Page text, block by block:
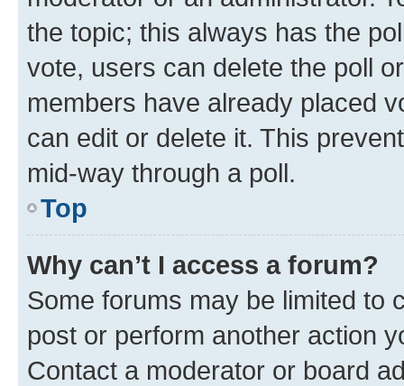
the topic; this always has the
vote, users can delete the poll
members have already placed
can edit or delete it. This
mid-way through a poll.
Top
Why can’t I access a forum?
Some forums may be limited to
post or perform another action
Contact a moderator or board